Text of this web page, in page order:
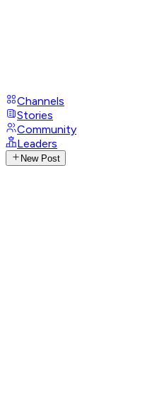
Channels
Stories
Community
Leaders
New Post